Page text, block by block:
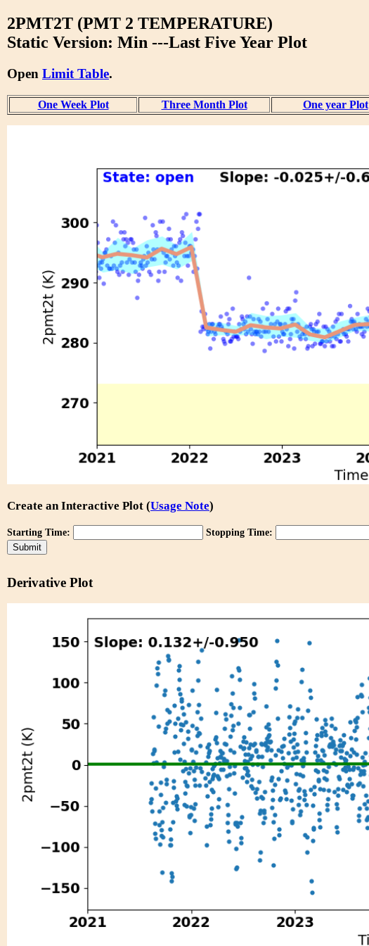
2PMT2T (PMT 2 TEMPERATURE)
Static Version: Min ---Last Five Year Plot
Open Limit Table.
One Week Plot Three Month Plot One year Plot
Create an Interactive Plot (Usage Note)
Starting Time: Stopping Time:
Derivative Plot